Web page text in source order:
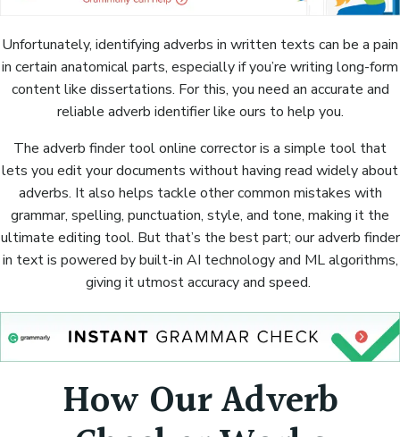
Unfortunately, identifying adverbs in written texts can be a pain
in certain anatomical parts, especially if you’re writing long-form
content like dissertations. For this, you need an accurate and
reliable adverb identifier like ours to help you.
The adverb finder tool online corrector is a simple tool that
lets you edit your documents without having read widely about
adverbs. It also helps tackle other common mistakes with
grammar, spelling, punctuation, style, and tone, making it the
ultimate editing tool. But that’s the best part; our adverb finder
in text is powered by built-in AI technology and ML algorithms,
giving it utmost accuracy and speed.
How Our Adverb